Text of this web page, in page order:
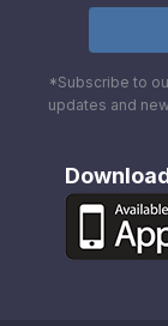
*Subscribe to
updates and